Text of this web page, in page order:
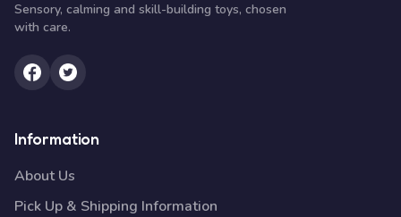
Sensory, calming and skill-building toys, chosen
with care.
Information
About Us
Pick Up & Shipping Information